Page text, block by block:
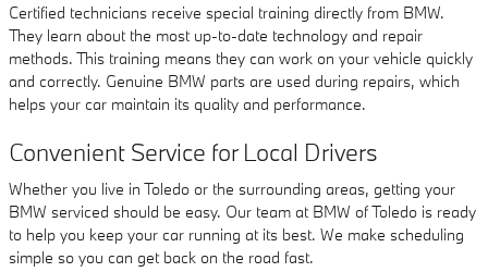
Certified technicians receive special training directly from BMW.
They learn about the most up-to-date technology and repair
methods. This training means they can work on your vehicle quickly
and correctly. Genuine BMW parts are used during repairs, which
helps your car maintain its quality and performance.
Convenient Service for Local Drivers
Whether you live in Toledo or the surrounding areas, getting your
BMW serviced should be easy. Our team at BMW of Toledo is ready
to help you keep your car running at its best. We make scheduling
simple so you can get back on the road fast.